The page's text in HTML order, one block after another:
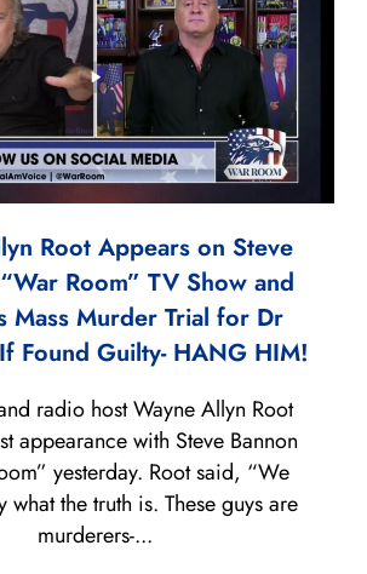
Root Appears on Steve
“War Room” TV Show and
Mass Murder Trial for Dr
Found Guilty- HANG HIM!
radio host Wayne Allyn Root
appearance with Steve Bannon
yesterday. Root said, “We
what the truth is. These guys are
murderers-...